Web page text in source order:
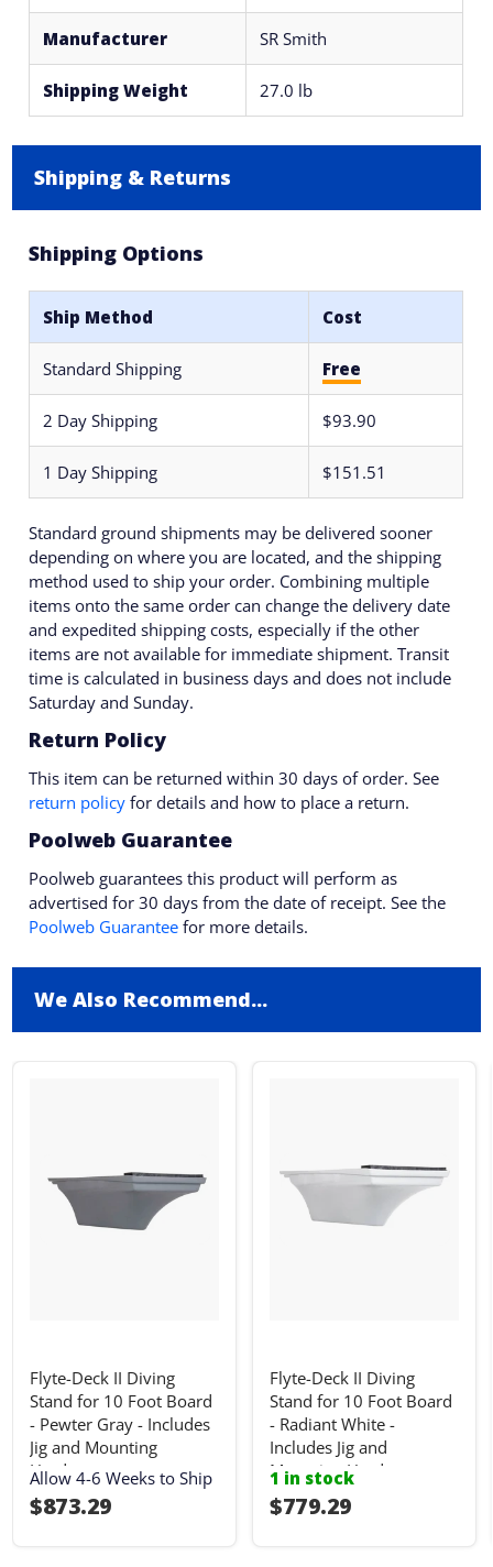
Manufacturer SR Smith
Shipping Weight 27.0 lb
Shipping & Returns
Shipping Options
Ship Method Cost
Standard Shipping Free
2 Day Shipping $93.90
1 Day Shipping $151.51
Standard ground shipments may be delivered sooner
depending on where you are located, and the shipping
method used to ship your order. Combining multiple
items onto the same order can change the delivery date
and expedited shipping costs, especially if the other
items are not available for immediate shipment. Transit
time is calculated in business days and does not include
Saturday and Sunday.
Return Policy
This item can be returned within 30 days of order. See
return policy for details and how to place a return.
Poolweb Guarantee
Poolweb guarantees this product will perform as
advertised for 30 days from the date of receipt. See the
Poolweb Guarantee for more details.
We Also Recommend...
Flyte-Deck II Diving
Stand for 10 Foot Board
- Pewter Gray - Includes
Jig and Mounting
Hardware
Allow 4-6 Weeks to Ship
$873.29
Flyte-Deck II Diving
Stand for 10 Foot Board
- Radiant White -
Includes Jig and
Mounting Hardware
1 in stock
$779.29